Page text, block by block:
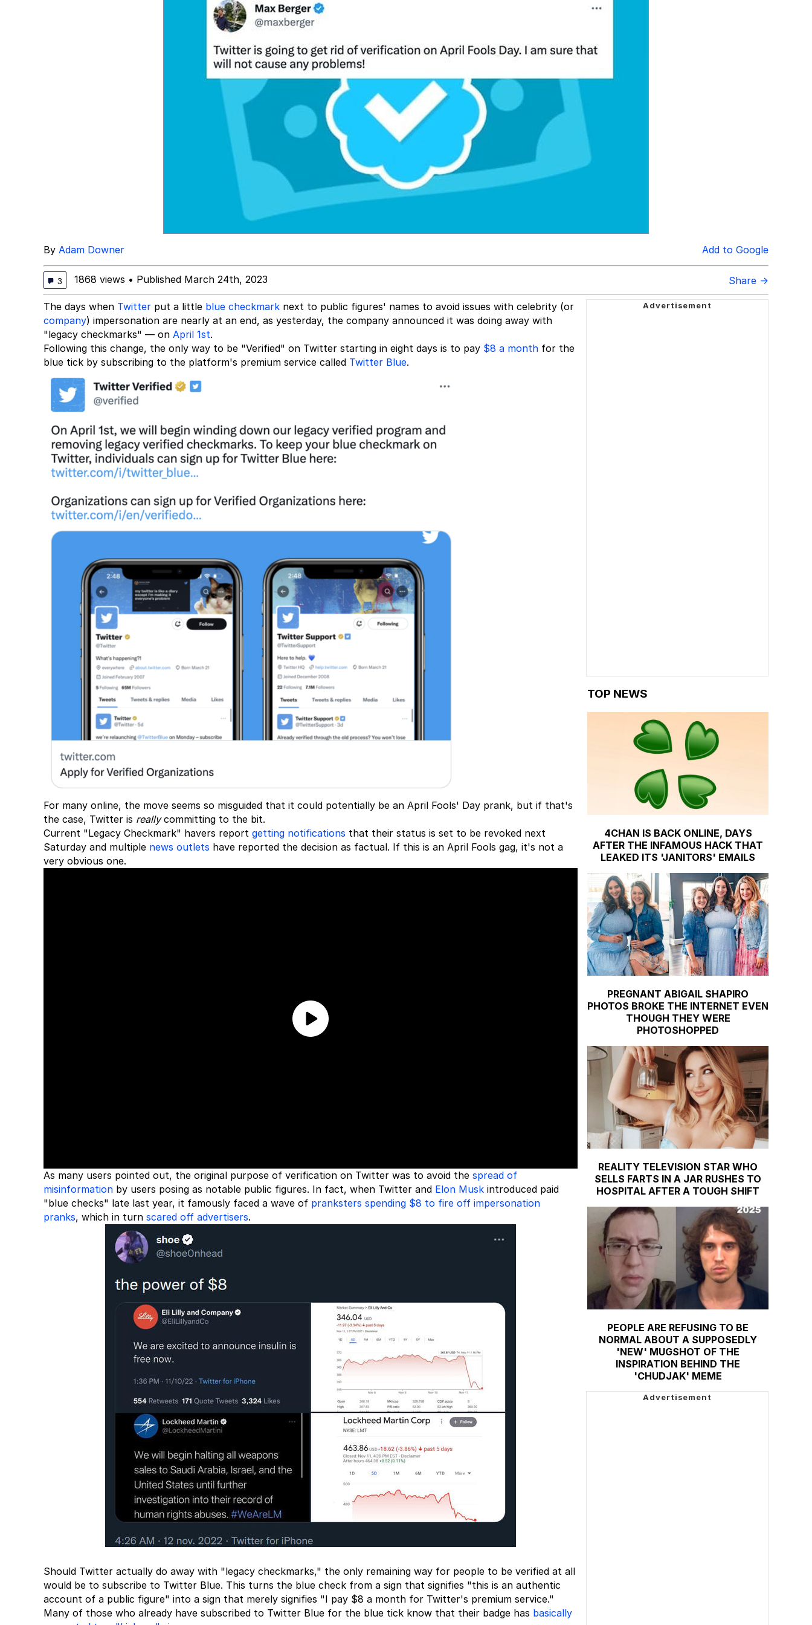
By Adam Downer Add to Google
3 1868 views • Published March 24th, 2023 Share →
The days when Twitter put a little blue checkmark next to public figures' names to avoid issues with celebrity (or
company) impersonation are nearly at an end, as yesterday, the company announced it was doing away with
"legacy checkmarks" — on April 1st.
Following this change, the only way to be "Verified" on Twitter starting in eight days is to pay $8 a month for the
blue tick by subscribing to the platform's premium service called Twitter Blue.
For many online, the move seems so misguided that it could potentially be an April Fools' Day prank, but if that's
the case, Twitter is reallycommitting to the bit.
Current "Legacy Checkmark" havers report getting notifications that their status is set to be revoked next
Saturday and multiple news outlets have reported the decision as factual. If this is an April Fools gag, it's not a
very obvious one.
As many users pointed out, the original purpose of verification on Twitter was to avoid the spread of
misinformation by users posing as notable public figures. In fact, when Twitter and Elon Musk introduced paid
"blue checks" late last year, it famously faced a wave of pranksters spending $8 to fire off impersonation
pranks, which in turn scared off advertisers.
Should Twitter actually do away with "legacy checkmarks," the only remaining way for people to be verified at all
would be to subscribe to Twitter Blue. This turns the blue check from a sign that signifies "this is an authentic
account of a public figure" into a sign that merely signifies "I pay $8 a month for Twitter's premium service."
Many of those who already have subscribed to Twitter Blue for the blue tick know that their badge has basically
TOP NEWS
4CHAN IS BACK ONLINE, DAYS
AFTER THE INFAMOUS HACK THAT
LEAKED ITS 'JANITORS' EMAILS
PREGNANT ABIGAIL SHAPIRO
PHOTOS BROKE THE INTERNET EVEN
THOUGH THEY WERE
PHOTOSHOPPED
REALITY TELEVISION STAR WHO
SELLS FARTS IN A JAR RUSHES TO
HOSPITAL AFTER A TOUGH SHIFT
PEOPLE ARE REFUSING TO BE
NORMAL ABOUT A SUPPOSEDLY
'NEW' MUGSHOT OF THE
INSPIRATION BEHIND THE
'CHUDJAK' MEME